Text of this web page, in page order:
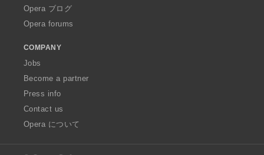
Opera ブログ
Opera forums
COMPANY
Jobs
Become a partner
Press info
Contact us
Opera について